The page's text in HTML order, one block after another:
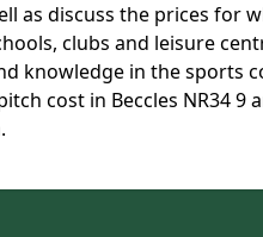
as discuss the prices for
clubs and leisure
knowledge in the sports
cost in Beccles NR34 9